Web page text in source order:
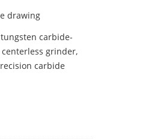
drawing
carbide-
grinder,
carbide